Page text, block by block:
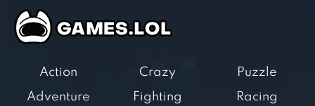
Action
Adventure
Crazy
Fighting
Puzzle
Racing